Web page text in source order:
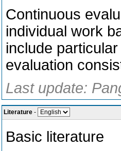
Continuous
individual work
include
evaluation
Last update:
Literature -
Basic literature